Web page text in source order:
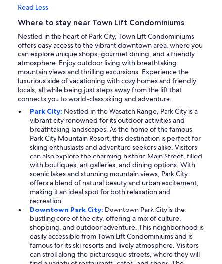
Read Less
Where to stay near Town Lift Condominiums
Nestled in the heart of Park City, Town Lift Condominiums
offers easy access to the vibrant downtown area, where you
can explore unique shops, gourmet dining, and a friendly
atmosphere. Enjoy outdoor living with breathtaking
mountain views and thrilling excursions. Experience the
luxurious side of vacationing with cozy homes and friendly
locals, all while being just steps away from the lift that
connects you to world-class skiing and adventure.
Park City: Nestled in the Wasatch Range, Park City is a
vibrant city renowned for its outdoor activities and
breathtaking landscapes. As the home of the famous
Park City Mountain Resort, this destination is perfect for
skiing enthusiasts and adventure seekers alike. Visitors
can also explore the charming historic Main Street, filled
with boutiques, art galleries, and dining options. With
scenic lakes and stunning mountain views, Park City
offers a blend of natural beauty and urban excitement,
making it an ideal spot for both relaxation and
recreation.
Downtown Park City: Downtown Park City is the
bustling core of the city, offering a mix of culture,
shopping, and outdoor adventure. This neighborhood is
easily accessible from Town Lift Condominiums and is
famous for its ski resorts and lively atmosphere. Visitors
can stroll along the picturesque streets, where they will